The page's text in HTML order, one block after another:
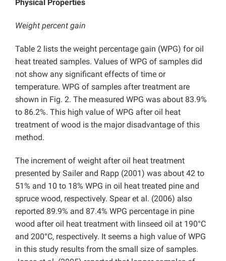
Physical Properties
Weight percent gain
Table 2 lists the weight percentage gain (WPG) for oil
heat treated samples. Values of WPG of samples did
not show any significant effects of time or
temperature. WPG of samples after treatment are
shown in Fig. 2. The measured WPG was about 83.9%
to 86.2%. This high value of WPG after oil heat
treatment of wood is the major disadvantage of this
method.
The increment of weight after oil heat treatment
presented by Sailer and Rapp (2001) was about 42 to
51% and 10 to 18% WPG in oil heat treated pine and
spruce wood, respectively. Spear et al. (2006) also
reported 89.9% and 87.4% WPG percentage in pine
wood after oil heat treatment with linseed oil at 190°C
and 200°C, respectively. It seems a high value of WPG
in this study results from the small size of samples.